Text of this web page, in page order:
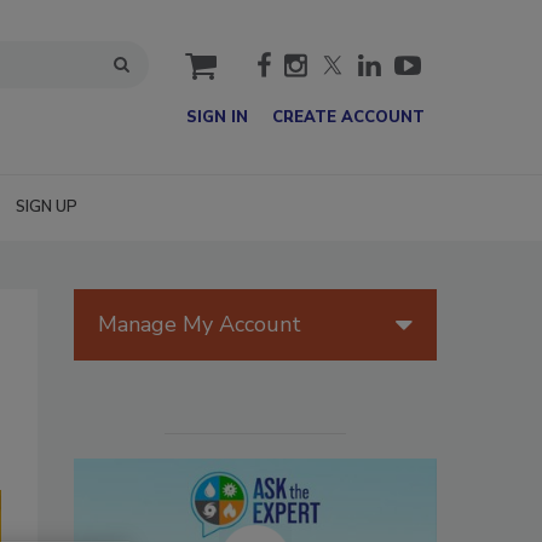
cart
SIGN IN CREATE ACCOUNT
SIGN UP
Manage My Account